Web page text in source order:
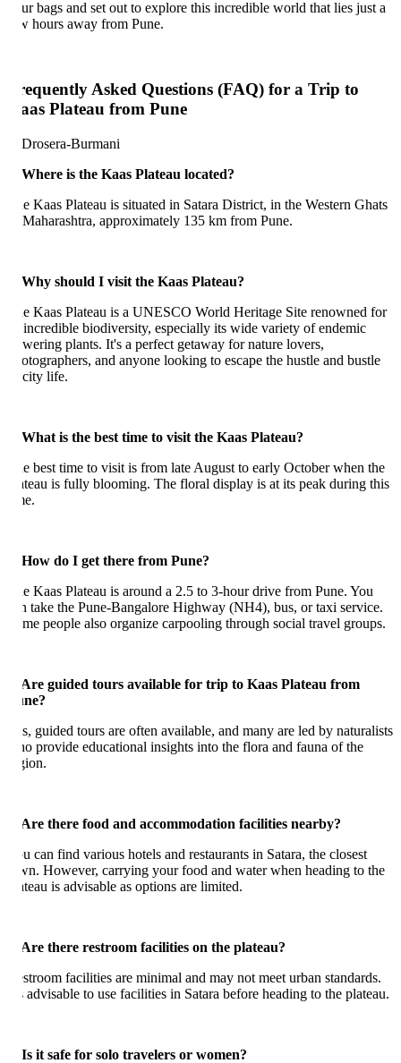
bags and set out to explore this incredible world that lies just a
hours away from Pune.
Asked Questions (FAQ) for a Trip to
Plateau from Pune
is the Kaas Plateau located?
Kaas Plateau is situated in Satara District, in the Western Ghats
approximately 135 km from Pune.
should I visit the Kaas Plateau?
Kaas Plateau is a UNESCO World Heritage Site renowned for
biodiversity, especially its wide variety of endemic
plants. It's a perfect getaway for nature lovers,
and anyone looking to escape the hustle and bustle
life.
is the best time to visit the Kaas Plateau?
best time to visit is from late August to early October when the
is fully blooming. The floral display is at its peak during this
do I get there from Pune?
Kaas Plateau is around a 2.5 to 3-hour drive from Pune. You
take the Pune-Bangalore Highway (NH4), bus, or taxi service.
people also organize carpooling through social travel groups.
guided tours available for trip to Kaas Plateau from
guided tours are often available, and many are led by naturalists
provide educational insights into the flora and fauna of the
there food and accommodation facilities nearby?
can find various hotels and restaurants in Satara, the closest
However, carrying your food and water when heading to the
is advisable as options are limited.
there restroom facilities on the plateau?
facilities are minimal and may not meet urban standards.
advisable to use facilities in Satara before heading to the plateau.
it safe for solo travelers or women?